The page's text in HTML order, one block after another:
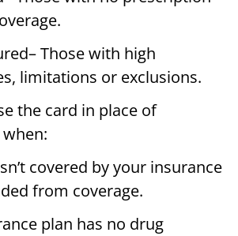
Those with high
limitations or exclusions.
the card in place of
covered by your insurance
from coverage.
plan has no drug